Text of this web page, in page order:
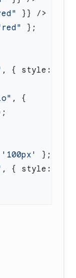
, { style:
, {
'100px'
, { style: